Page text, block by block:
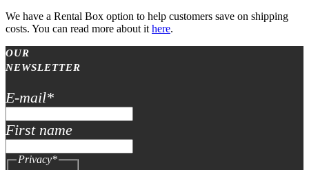
We have a Rental Box option to help customers save on shipping
costs. You can read more about it here.
OUR
NEWSLETTER
E-mail*
First name
Privacy*